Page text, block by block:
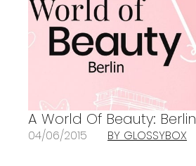
A World Of Beauty: Berlin
04/06/2015 BY GLOSSYBOX